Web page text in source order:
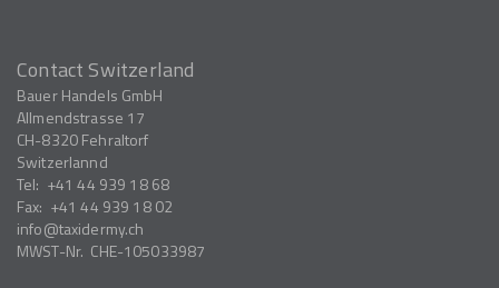
Contact Switzerland
Bauer Handels GmbH
Allmendstrasse 17
CH-8320Fehraltorf
Switzerlannd
Tel: +41 44 939 18 68
Fax: +41 44 939 18 02
info
taxidermy.ch
MWST-Nr. CHE-105033987